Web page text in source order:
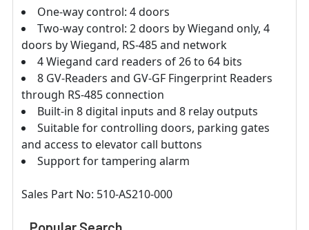
One-way control: 4 doors
Two-way control: 2 doors by Wiegand only, 4
doors by Wiegand, RS-485 and network
4 Wiegand card readers of 26 to 64 bits
8 GV-Readers and GV-GF Fingerprint Readers
through RS-485 connection
Built-in 8 digital inputs and 8 relay outputs
Suitable for controlling doors, parking gates
and access to elevator call buttons
Support for tampering alarm
Sales Part No: 510-AS210-000